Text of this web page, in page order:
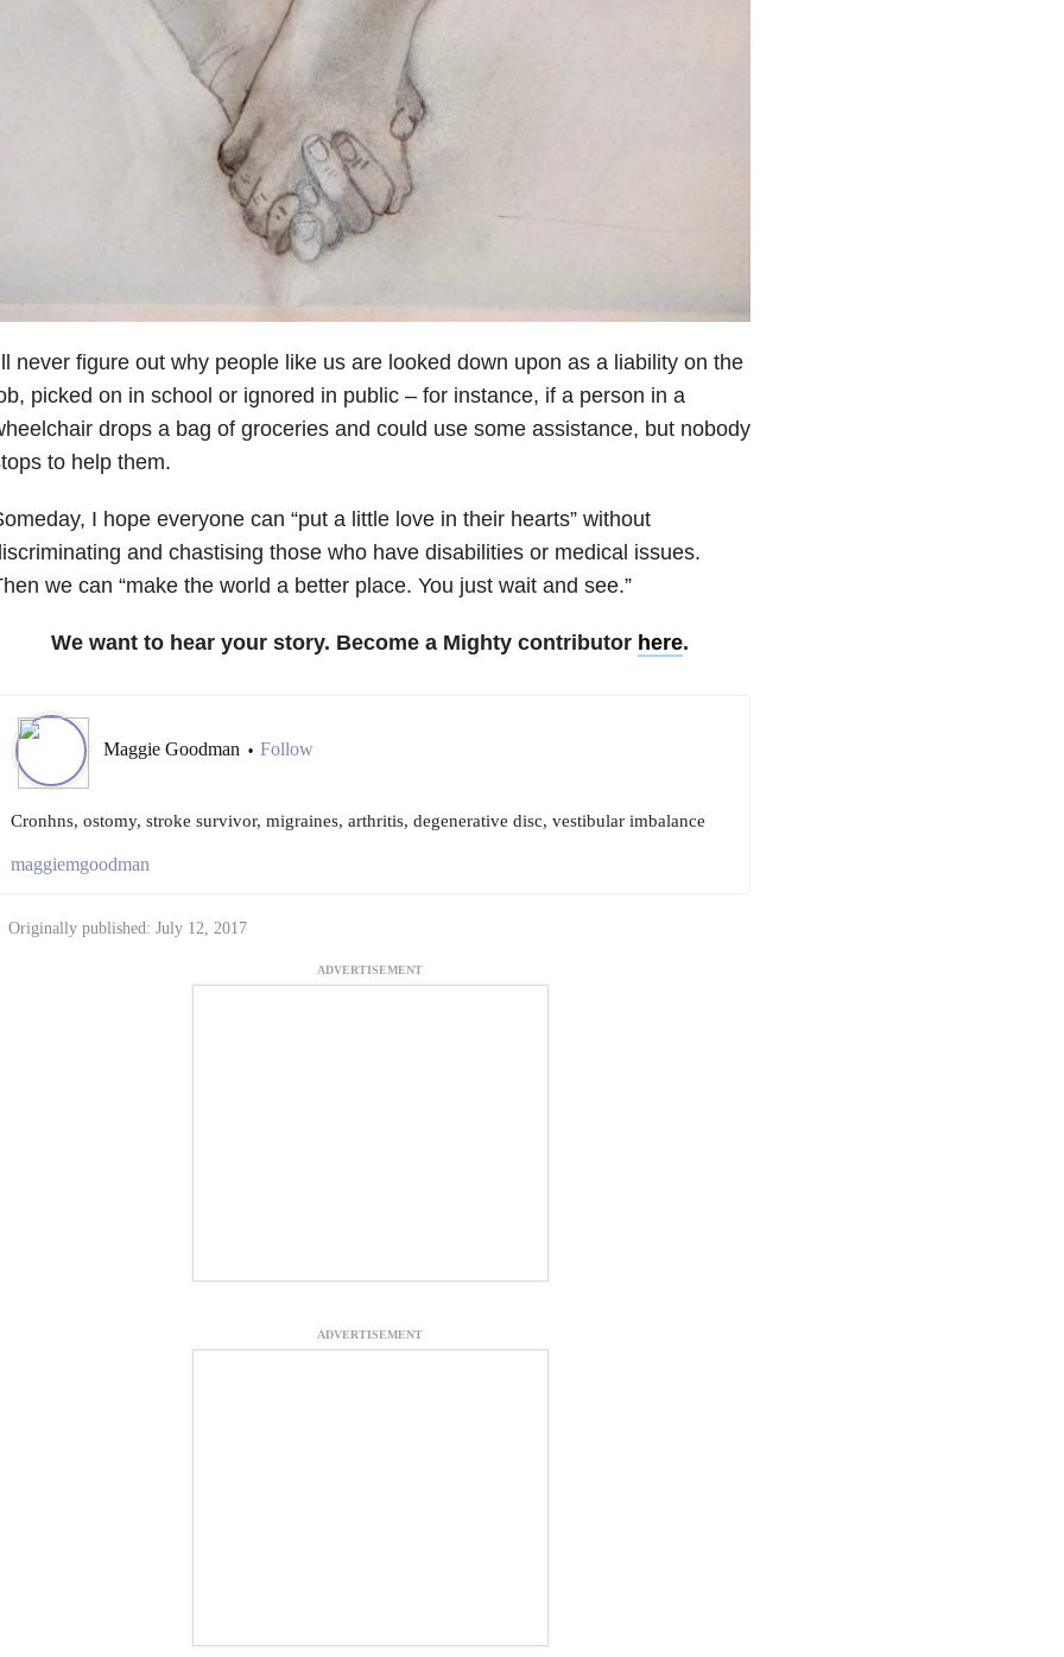
never figure out why people like us are looked down upon as a liability on the
picked on in school or ignored in public – for instance, if a person in a
drops a bag of groceries and could use some assistance, but nobody
to help them.
I hope everyone can “put a little love in their hearts” without
and chastising those who have disabilities or medical issues.
we can “make the world a better place. You just wait and see.”
We want to hear your story. Become a Mighty contributor here.
Maggie Goodman • Follow
Cronhns, ostomy, stroke survivor, migraines, arthritis, degenerative disc, vestibular imbalance
maggiemgoodman
Originally published: July 12, 2017
ADVERTISEMENT
ADVERTISEMENT